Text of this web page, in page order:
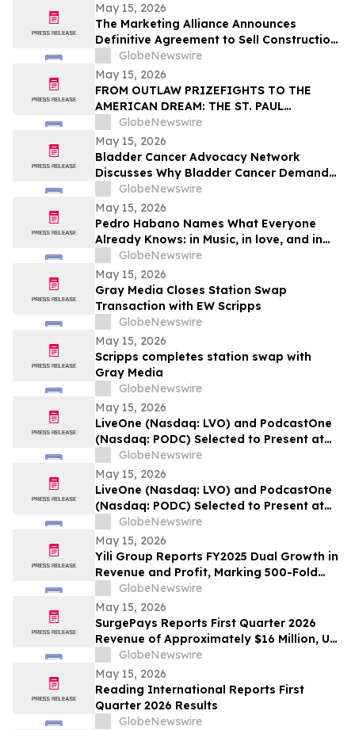
May 15, 2026
The Marketing Alliance Announces
Definitive Agreement to Sell Construction
Business Assets
GlobeNewswire
May 15, 2026
FROM OUTLAW PRIZEFIGHTS TO THE
AMERICAN DREAM: THE ST. PAUL
PHANTOM OPENS FOR PRE-ORDERS
GlobeNewswire
May 15, 2026
Bladder Cancer Advocacy Network
Discusses Why Bladder Cancer Demands
Attention Now with YourUpdateTV
GlobeNewswire
May 15, 2026
Pedro Habano Names What Everyone
Already Knows: in Music, in love, and in
Life, Everything Comes with a Price
GlobeNewswire
May 15, 2026
Gray Media Closes Station Swap
Transaction with EW Scripps
GlobeNewswire
May 15, 2026
Scripps completes station swap with
Gray Media
GlobeNewswire
May 15, 2026
LiveOne (Nasdaq: LVO) and PodcastOne
(Nasdaq: PODC) Selected to Present at
the 2026 LD Micro Invitational XVI May
17-19, 2026 at the Luxe Sunset Boulevard
Hotel, Los Angeles
GlobeNewswire
May 15, 2026
LiveOne (Nasdaq: LVO) and PodcastOne
(Nasdaq: PODC) Selected to Present at
the 2026 LD Micro Invitational XVI May
17-19, 2026 at the Luxe Sunset Boulevard
Hotel, Los Angeles
GlobeNewswire
May 15, 2026
Yili Group Reports FY2025 Dual Growth in
Revenue and Profit, Marking 500-Fold
Revenue Surge in 30 Years Since Its
Listing
GlobeNewswire
May 15, 2026
SurgePays Reports First Quarter 2026
Revenue of Approximately $16 Million, Up
51% Year-Over-Year Driven by Point of
Sale and Prepaid Services Growth of 71%
GlobeNewswire
May 15, 2026
Reading International Reports First
Quarter 2026 Results
GlobeNewswire